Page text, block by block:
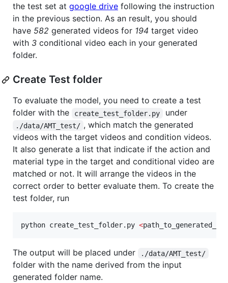
the test set at google drive following the instruction
in the previous section. As an result, you should
have 582 generated videos for 194 target video
with 3 conditional video each in your generated
folder.
Create Test folder
To evaluate the model, you need to create a test
folder with the
create_test_folder.py under
./data/AMT_test/ , which match the generated
videos with the target videos and condition videos.
It also generate a list that indicate if the action and
material type in the target and conditional video are
matched or not. It will arrange the videos in the
correct order to better evaluate them. To create the
test folder, run
python create_test_folder.py <path_to_generated_dir
The output will be placed under ./data/AMT_test/
folder with the name derived from the input
generated folder name.